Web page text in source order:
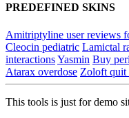
PREDEFINED SKINS
Amitriptyline user reviews
Cleocin pediatric Lamictal
interactionsYasmin Buy
Atarax overdose Zoloft
This tools is just for demo